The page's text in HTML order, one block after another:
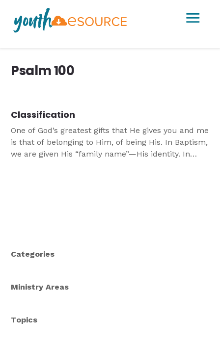
a
Psalm 100
Classification
One of God’s greatest gifts that He gives you and me
is that of belonging to Him, of being His. In Baptism,
we are given His “family name”—His identity. In
Categories
Ministry Areas
Topics